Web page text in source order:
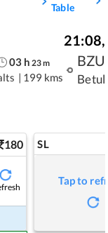
Table
03h 23m
| 199 kms
21:08,
BZU
Betul
180 SL
Tap to